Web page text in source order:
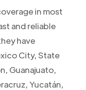
in most
and reliable
have
City, State
Guanajuato,
Yucatán,